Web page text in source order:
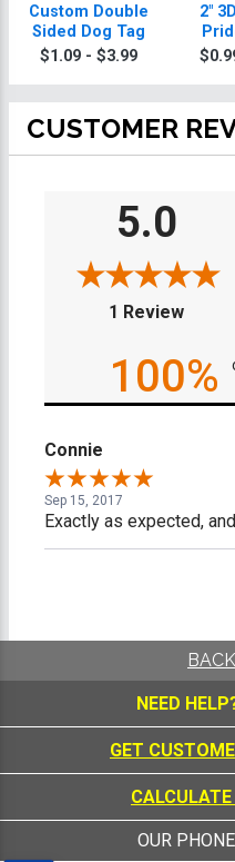
Custom Double
Sided Dog Tag
$1.09 - $3.99
2"
CUSTOMER
5.0
1 Review
100%
Connie
Sep 15, 2017
Exactly as expected,
NEED
GET
OUR